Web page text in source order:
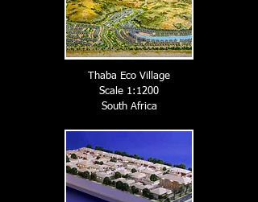
Thaba Eco Village
Scale 1:1200
South Africa